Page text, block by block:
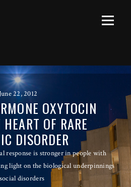
June 22, 2012
OXYTOCIN
OF RARE
DISORDER
response is stronger in people with
light on the biological underpinnings
disorders